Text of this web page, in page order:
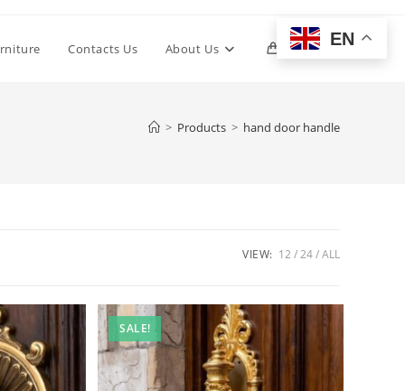
Contacts Us About Us 0 Toggle
> Products > hand door handle
VIEW: 12 24 ALL
SALE!
EN